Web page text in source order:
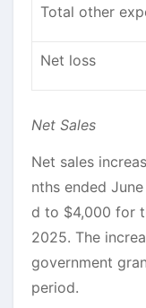
Total other
Net loss
Net Sales
Net sales
nths ended
d to $4,000 for
2025. The
government
period.